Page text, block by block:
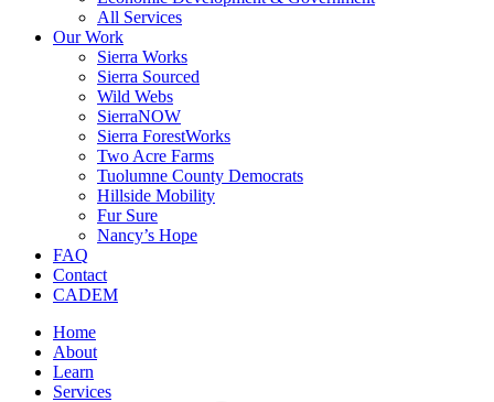
All Services
Our Work
Sierra Works
Sierra Sourced
Wild Webs
SierraNOW
Sierra ForestWorks
Two Acre Farms
Tuolumne County Democrats
Hillside Mobility
Fur Sure
Nancy’s Hope
FAQ
Contact
CADEM
Home
About
Learn
Services